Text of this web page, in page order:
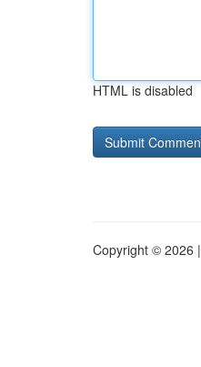
HTML is disabled
Copyright © 2026 |